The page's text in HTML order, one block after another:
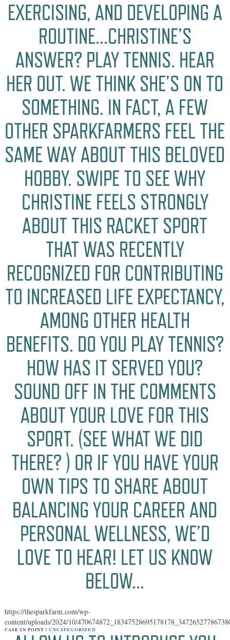
EXERCISING, AND DEVELOPING A
ROUTINE…CHRISTINE’S
ANSWER? PLAY TENNIS. HEAR
HER OUT. WE THINK SHE’S ON TO
SOMETHING. IN FACT, A FEW
OTHER SPARKFARMERS FEEL THE
SAME WAY ABOUT THIS BELOVED
HOBBY. SWIPE TO SEE WHY
CHRISTINE FEELS STRONGLY
ABOUT THIS RACKET SPORT
THAT WAS RECENTLY
RECOGNIZED FOR CONTRIBUTING
TO INCREASED LIFE EXPECTANCY,
AMONG OTHER HEALTH
BENEFITS. DO YOU PLAY TENNIS?
HOW HAS IT SERVED YOU?
SOUND OFF IN THE COMMENTS
ABOUT YOUR LOVE FOR THIS
SPORT. (SEE WHAT WE DID
THERE? ️) OR IF YOU HAVE YOUR
OWN TIPS TO SHARE ABOUT
BALANCING YOUR CAREER AND
PERSONAL WELLNESS, WE’D
LOVE TO HEAR! LET US KNOW
BELOW…
https://thesparkfarm.com/wp-
content/uploads/2024/10/
CASE IN POINT |UNCATEGORIZED